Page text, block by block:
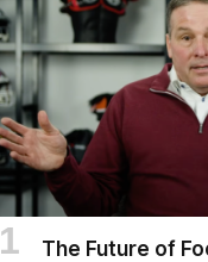
The Future of